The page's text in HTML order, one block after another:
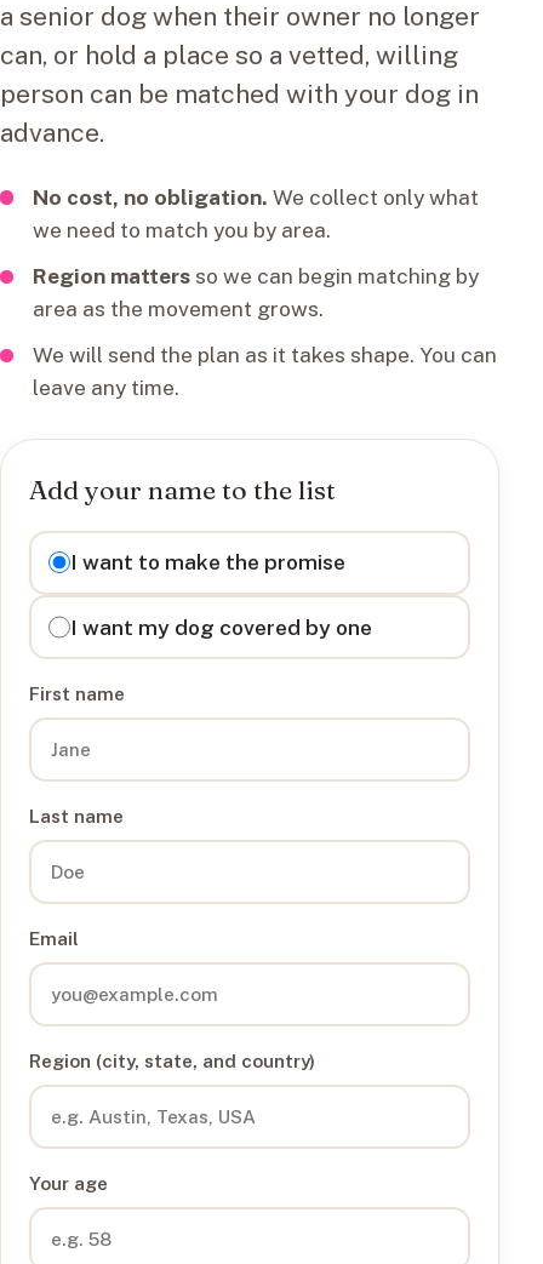
a senior dog when their owner no longer
can, or hold a place so a vetted, willing
person can be matched with your dog in
advance.
No cost, no obligation. We collect only what
we need to match you by area.
Region mattersso we can begin matching by
area as the movement grows.
We will send the plan as it takes shape. You can
leave any time.
Add your name to the list
I want to
I want to make the promise
I want my dog covered by one
First name
Last name
Email
Region (city, state, and country)
Your age